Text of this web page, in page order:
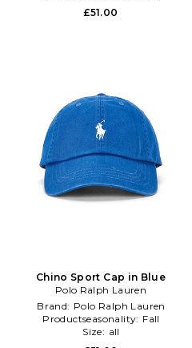
£51.00
Chino Sport Cap in Blue
Polo Ralph Lauren
Brand: Polo Ralph Lauren
Productseasonality: Fall
Size: all